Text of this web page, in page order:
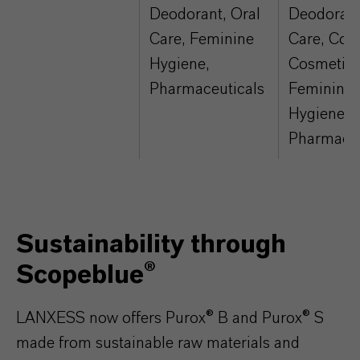
Deodorant, Oral
Care, Feminine
Hygiene,
Pharmaceuticals
Care,
Feminine
Hygiene,
Sustainability through
Scopeblue®
LANXESS now offers Purox® B and Purox® S
made from sustainable raw materials and